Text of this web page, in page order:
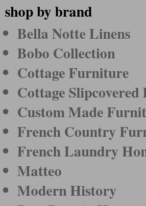
shop by brand
Bella Notte Linens
Bobo Collection
Cottage Furniture
Cottage
Custom Made
French Country
French Laundry
Matteo
Modern History